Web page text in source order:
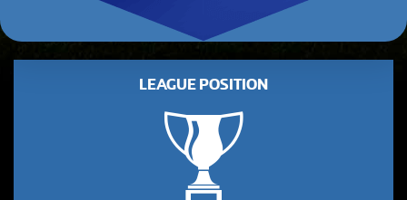
LEAGUE POSITION